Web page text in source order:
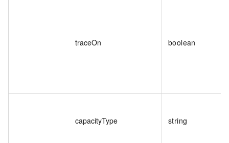
traceOn boolean
capacityType string